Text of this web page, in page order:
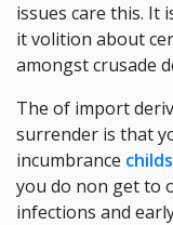
issues care this. It
it volition about
amongst crusade
The of import
surrender is that
incumbrance
you do non get to
infections and